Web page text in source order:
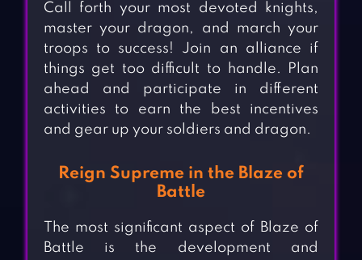
Call forth your most devoted knights,
master your dragon, and march your
troops to success! Join an alliance if
things get too difficult to handle. Plan
ahead and participate in different
activities to earn the best incentives
and gear up your soldiers and dragon.
Reign Supreme in the Blaze of
Battle
The most significant aspect of Blaze of
Battle is the development and